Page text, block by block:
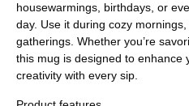
housewarmings, birthdays, or
day. Use it during cozy
gatherings. Whether you’re
this mug is designed to enhance
creativity with every sip.